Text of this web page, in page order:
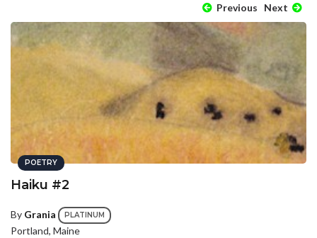
Previous Next
POETRY
Haiku #2
By Grania PLATINUM
Portland, Maine